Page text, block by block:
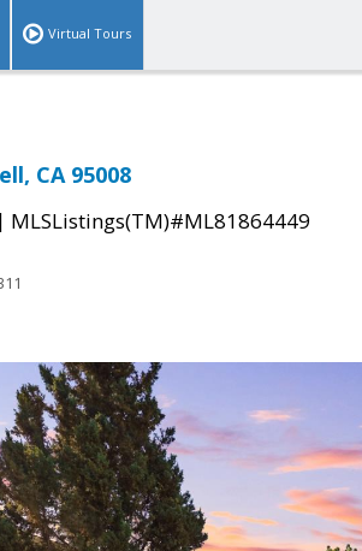
Virtual Tours
CA 95008
| MLSListings(TM)#ML81864449